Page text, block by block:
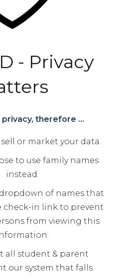
- Privacy
therefore ...
or market your data.
to use family names
instead.
of names that
check-in link to prevent
from viewing this
all student & parent
our system that falls